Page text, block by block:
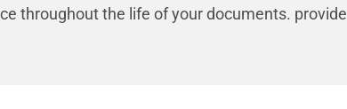
throughout the life of your documents. provide